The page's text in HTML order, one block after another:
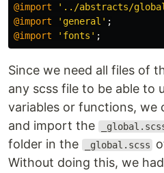
@import
'../abstracts/
@import
'general' ;
@import
'fonts' ;
Since we need all files of
any scss file to be able to
variables or functions, we
and import the
folder in the
_global.scss
Without doing this, we